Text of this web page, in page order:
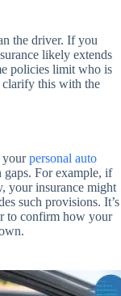
the driver. If you
likely extends
policies limit who is
clarify this with the
yourpersonal auto
For example, if
your insurance might
such provisions. It’s
to confirm how your